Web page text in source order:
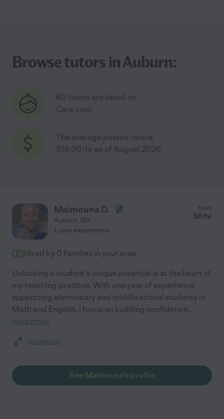
Browse tutors in Auburn:
60 tutors are listed on
Care.com
The average posted rate is
$19.00/hr as of August 2026
Maimouna D.
Auburn, GA
from
$8/hr
1 year experience
Hired by 0 families in your area
Unlocking a student's unique potential is at the heart of
my teaching practice. With one year of experience
supporting elementary and middle school students in
Math and English, I focus on building confidence...
read more
Assisted bio
See Maimouna's profile